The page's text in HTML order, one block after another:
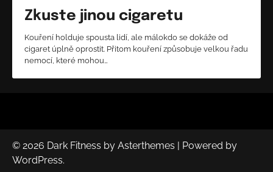
Zkuste jinou cigaretu
Kouření holduje spousta lidí, ale málokdo se dokáže od
cigaret úplně oprostit. Přitom kouření způsobuje velkou řadu
nemocí, které mohou…
© 2026 Dark Fitness by Asterthemes | Powered by
WordPress.